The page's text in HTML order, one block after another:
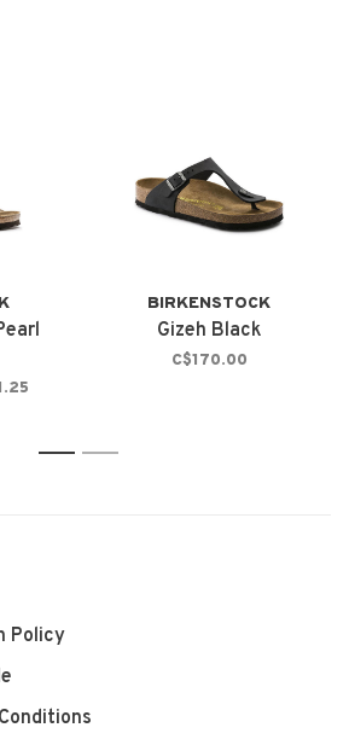
BIRKENSTOCK
Gizeh Black
C$170.00
1 2
Policy